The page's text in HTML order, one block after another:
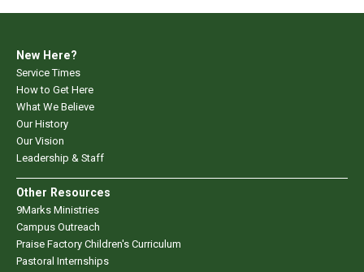
New Here?
Service Times
How to Get Here
What We Believe
Our History
Our Vision
Leadership & Staff
Other Resources
9Marks Ministries
Campus Outreach
Praise Factory Children's Curriculum
Pastoral Internships